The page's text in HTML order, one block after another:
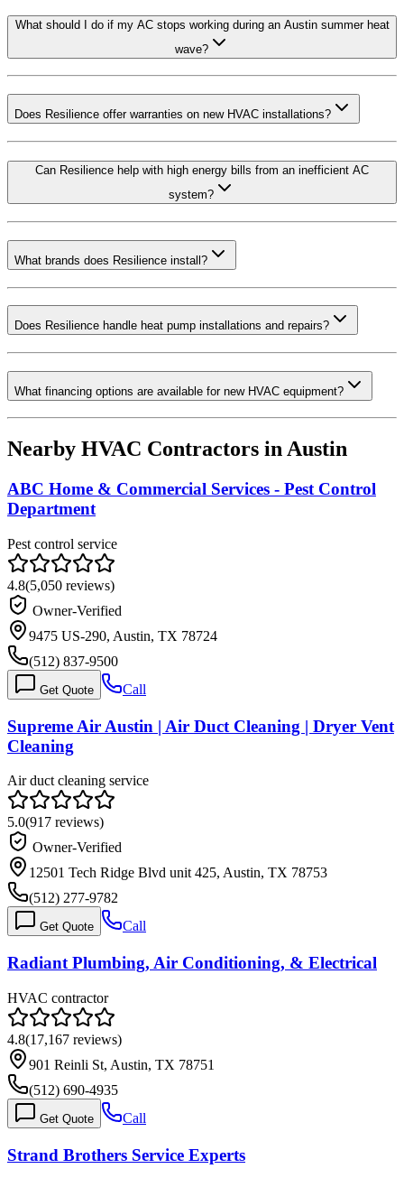
What should I do if my AC stops working during an Austin summer heat
wave?
Does Resilience offer warranties on new HVAC installations?
Can Resilience help with high energy bills from an inefficient AC
system?
What brands does Resilience install?
Does Resilience handle heat pump installations and repairs?
What financing options are available for new HVAC equipment?
Nearby HVAC Contractors inAustin
ABC Home & Commercial Services - Pest Control
Department
Pest control service
4.8(5,050 reviews)
Owner-Verified
9475 US-290, Austin, TX 78724
(512) 837-9500
Get Quote Call
Supreme Air Austin | Air Duct Cleaning | Dryer Vent
Cleaning
Air duct cleaning service
5.0(917 reviews)
Owner-Verified
12501 Tech Ridge Blvd unit 425, Austin, TX 78753
(512) 277-9782
Get Quote Call
Radiant Plumbing, Air Conditioning, & Electrical
HVAC contractor
4.8(17,167 reviews)
901 Reinli St, Austin, TX 78751
(512) 690-4935
Get Quote Call
Strand Brothers Service Experts